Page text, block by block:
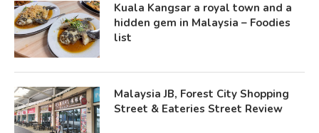
Kuala Kangsar a royal town and a
hidden gem in Malaysia – Foodies
list
Malaysia JB, Forest City Shopping
Street & Eateries Street Review